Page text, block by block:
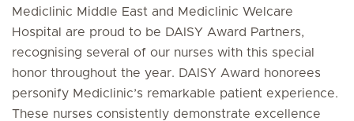
Mediclinic Middle East and Mediclinic Welcare
Hospital are proud to be DAISY Award Partners,
recognising several of our nurses with this special
honor throughout the year. DAISY Award honorees
personify Mediclinic’s remarkable patient experience.
These nurses consistently demonstrate excellence